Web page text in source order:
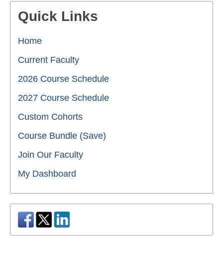
Quick Links
Home
Current Faculty
2026 Course Schedule
2027 Course Schedule
Custom Cohorts
Course Bundle (Save)
Join Our Faculty
My Dashboard